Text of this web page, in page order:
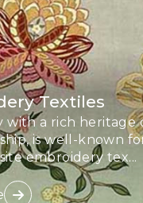
Textiles
with a rich heritage
is well-known
embroidery tex...